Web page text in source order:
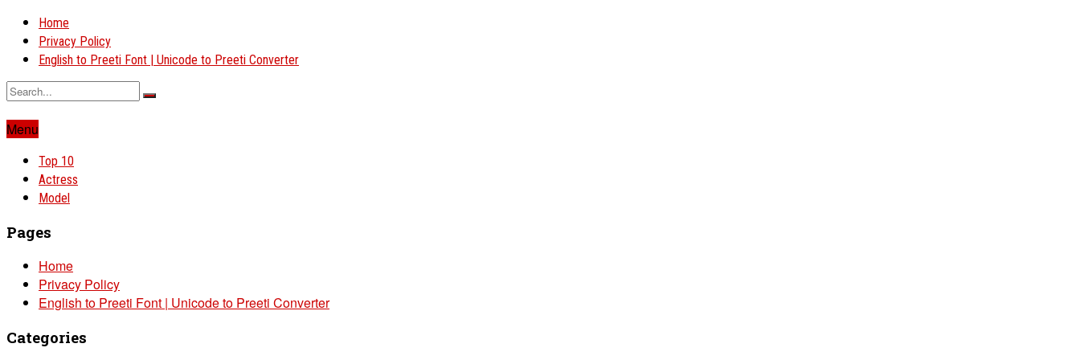
Home
Privacy Policy
English to Preeti Font | Unicode to Preeti Converter
Menu
Top 10
Actress
Model
Pages
Home
Privacy Policy
English to Preeti Font | Unicode to Preeti Converter
Categories